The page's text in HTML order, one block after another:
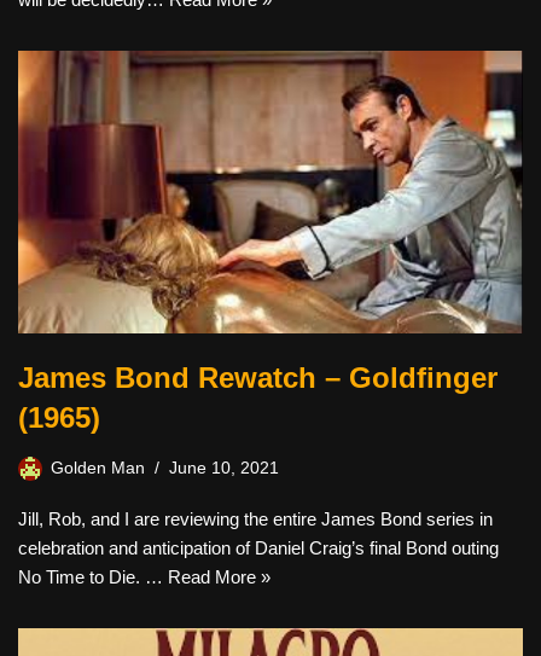
James Bond Rewatch – Goldfinger
(1965)
Golden Man June 10, 2021
Jill, Rob, and I are reviewing the entire James Bond series in
celebration and anticipation of Daniel Craig’s final Bond outing
No Time to Die. … Read More »